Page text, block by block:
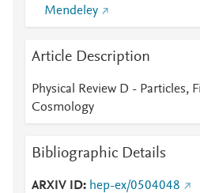
Mendeley
Article Description
Physical Review D - Particles,
Cosmology
Bibliographic Details
ARXIV ID
hep-ex/0504048